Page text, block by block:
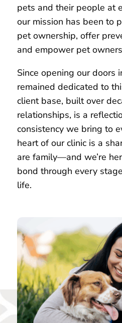
pets and their people at
our mission has been to
pet ownership, offer
and empower pet
Since opening our doors
remained dedicated to
client base, built over
relationships, is a
consistency we bring to
heart of our clinic is a
are family—and we’re
bond through every
life.